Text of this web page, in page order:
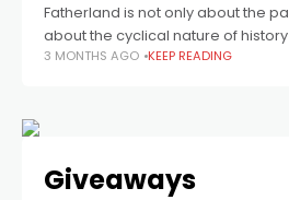
Fatherland is not only about the
about the cyclical nature of
forgetting.
3 MONTHS AGO KEEP READING
Giveaways